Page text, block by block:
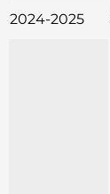
2024-2025